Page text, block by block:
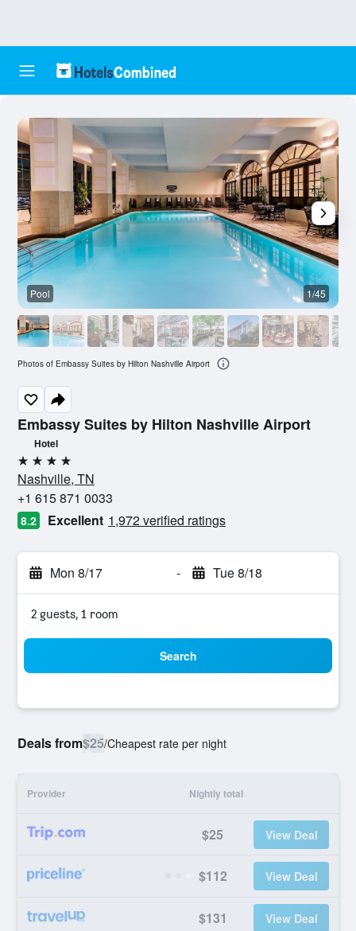
Embassy Suites by Hilton Nashville Airport
Hotel
4 stars
Nashville, TN
+1 615 871 0033
8.2 Excellent 1,972 verified ratings
Mon 8/17 - Tue 8/18
2 guests, 1 room
Search
Deals from$25/Cheapest rate per night
Provider Nightly total
$25 View Deal
$112 View Deal
$131 View Deal
Pool 1/45
Photos of Embassy Suites by Hilton Nashville Airport